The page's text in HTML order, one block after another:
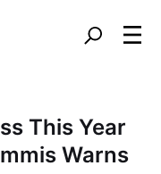
This Year
Warns